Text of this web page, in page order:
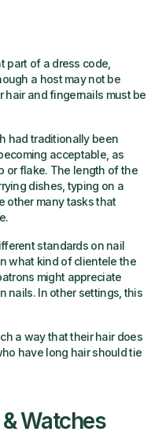
part of a dress code,
a host may not be
hair and fingernails must be
had traditionally been
acceptable, as
or flake. The length of the
dishes, typing on a
other many tasks that
standards on nail
what kind of clientele the
might appreciate
nails. In other settings, this
a way that their hair does
have long hair should tie
Watches